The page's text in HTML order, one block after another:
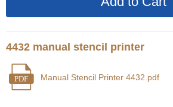
4432 manual stencil printer
PDF Manual Stencil Printer 4432.pdf